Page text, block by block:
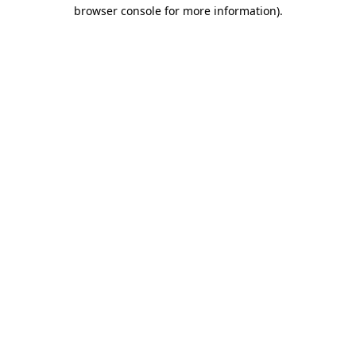
browser console for more information).